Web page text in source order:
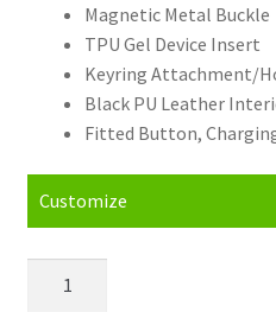
Magnetic Metal Buckle
TPU Gel Device Insert
Keyring Attachment/
Black PU Leather
Fitted Button,
Customize